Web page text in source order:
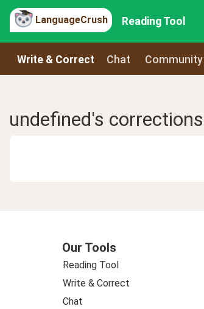
LanguageCrush Reading Tool
Write & Correct Chat
undefined's corrections
Our Tools
Reading Tool
Write & Correct
Chat